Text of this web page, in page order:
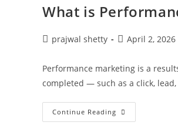
What is
prajwal shetty April 2, 2026
Performance marketing is a
completed — such as a click,
Continue Reading